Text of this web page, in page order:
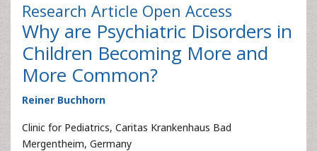
Research Article Open Access
Why are Psychiatric Disorders in
Children Becoming More and
More Common?
Reiner Buchhorn
Clinic for Pediatrics, Caritas Krankenhaus Bad
Mergentheim, Germany